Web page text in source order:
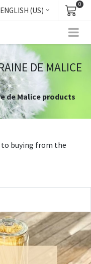
ENGLISH (US)
0
DE MALICE
de Malice products
to buying from the